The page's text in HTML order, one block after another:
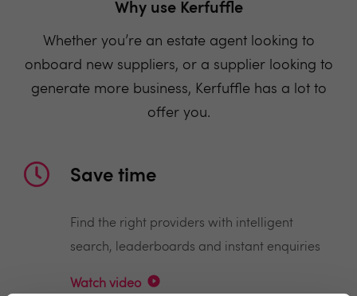
Why use Kerfuffle
Whether you’re an estate agent looking to
onboard new suppliers, or a supplier looking to
generate more business, Kerfuffle has a lot to
offer you.
Save time
Find the right providers with intelligent
search, leaderboards and instant enquiries
Watch video